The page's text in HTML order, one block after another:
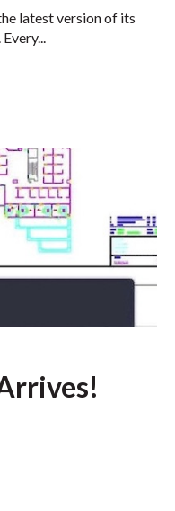
latest version of its